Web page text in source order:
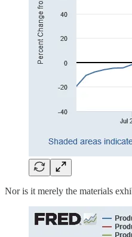
Nor is it merely the materials